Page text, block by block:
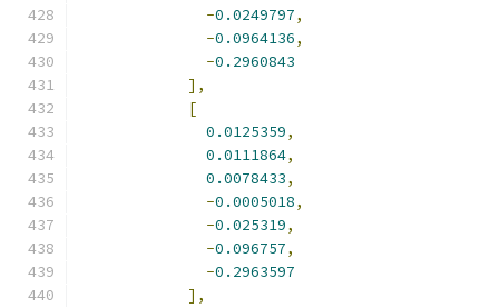
-0.0249797,
-0.0964136,
-0.2960843
],
[
0.0125359,
0.0111864,
0.0078433,
-0.0005018,
-0.025319,
-0.096757,
-0.2963597
],